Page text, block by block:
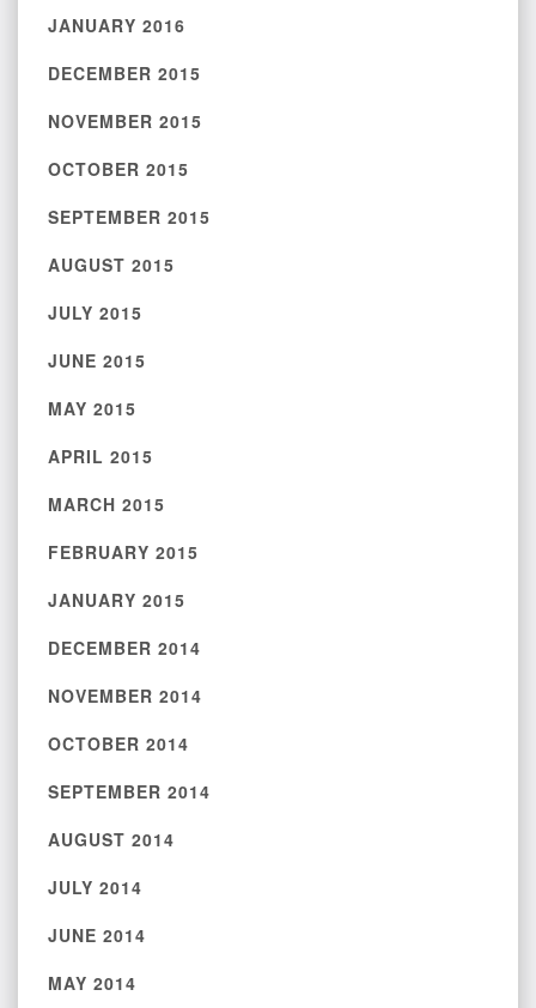
JANUARY 2016
DECEMBER 2015
NOVEMBER 2015
OCTOBER 2015
SEPTEMBER 2015
AUGUST 2015
JULY 2015
JUNE 2015
MAY 2015
APRIL 2015
MARCH 2015
FEBRUARY 2015
JANUARY 2015
DECEMBER 2014
NOVEMBER 2014
OCTOBER 2014
SEPTEMBER 2014
AUGUST 2014
JULY 2014
JUNE 2014
MAY 2014